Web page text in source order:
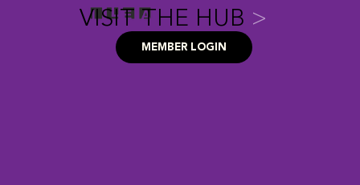
MEMBER LOGIN
VISIT THE HUB >